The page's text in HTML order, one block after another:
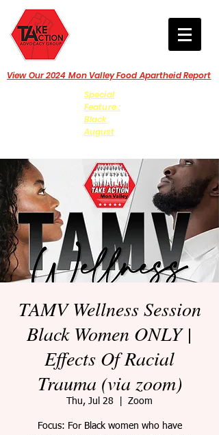
View Our 2024 Mon Valley Food Apartheid Report
Special
Feature :
Black
August
TAMV Wellness Session
Black Women ONLY |
Effects Of Racial
Trauma (via zoom)
Thu, Jul 28 Zoom
Focus: For Black women who have